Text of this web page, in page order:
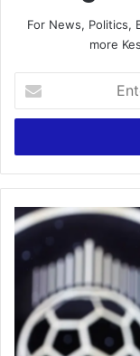
For News, Politics,
more
your
Email
REVEALED:
How
Rodri
beat
Vinicius
Junior
to
win